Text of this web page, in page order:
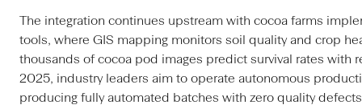
The integration continues upstream with cocoa farms
tools, where GIS mapping monitors soil quality and crop
thousands of cocoa pod images predict survival rates with
2025, industry leaders aim to operate autonomous
producing fully automated batches with zero quality